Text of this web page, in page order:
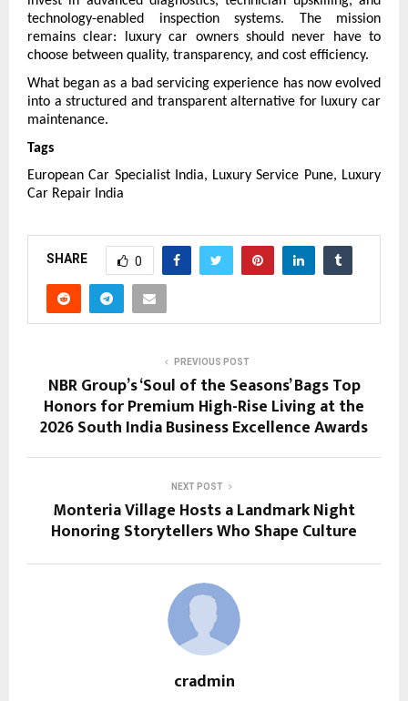
technology-enabled inspection systems. The mission
remains clear: luxury car owners should never have to
choose between quality, transparency, and cost efficiency.
What began as a bad servicing experience has now evolved
into a structured and transparent alternative for luxury car
maintenance.
Tags
European Car Specialist India, Luxury Service Pune, Luxury
Car Repair India
SHARE 0
PREVIOUS POST
NBR Group’s ‘Soul of the Seasons’ Bags Top
Honors for Premium High-Rise Living at the
2026 South India Business Excellence Awards
NEXT POST
Monteria Village Hosts a Landmark Night
Honoring Storytellers Who Shape Culture
cradmin